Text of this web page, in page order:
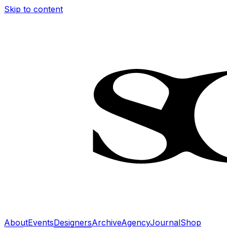
Skip to content
AboutEventsDesignersArchiveAgencyJournalShop